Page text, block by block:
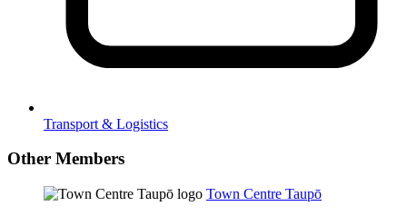
Transport & Logistics
Other Members
Town Centre Taupō